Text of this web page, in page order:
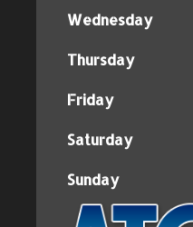
Wednesday
Thursday
Friday
Saturday
Sunday